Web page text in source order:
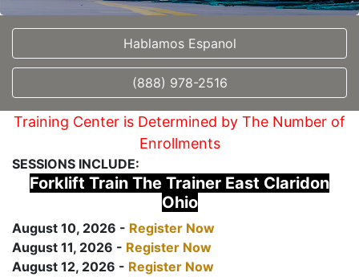
Hablamos Espanol
(888) 978-2516
Training Center is Determined by The Number of
Enrollments
SESSIONS INCLUDE:
Forklift Train The Trainer East Claridon
Ohio
August 10, 2026 - Register Now
August 11, 2026 - Register Now
August 12, 2026 - Register Now